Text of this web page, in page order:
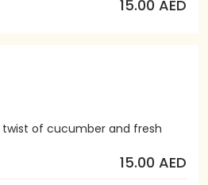
15.00 AED
of cucumber and fresh
15.00 AED